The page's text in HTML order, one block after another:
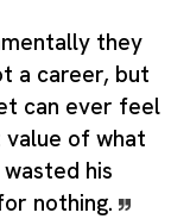
they
a career, but
can ever feel
of what
his
nothing.